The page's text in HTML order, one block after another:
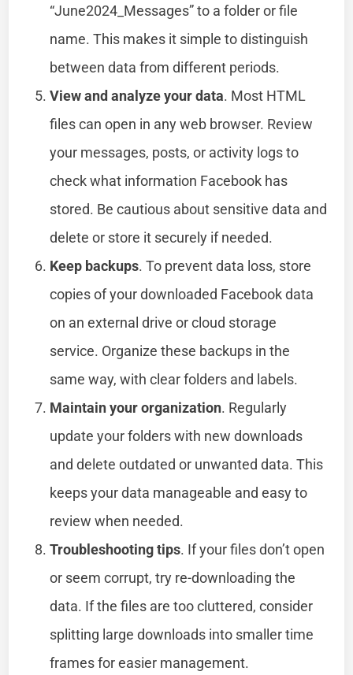
“June2024_Messages” to a folder or file
name. This makes it simple to distinguish
between data from different periods.
View and analyze your data. Most HTML
files can open in any web browser. Review
your messages, posts, or activity logs to
check what information Facebook has
stored. Be cautious about sensitive data and
delete or store it securely if needed.
Keep backups. To prevent data loss, store
copies of your downloaded Facebook data
on an external drive or cloud storage
service. Organize these backups in the
same way, with clear folders and labels.
Maintain your organization. Regularly
update your folders with new downloads
and delete outdated or unwanted data. This
keeps your data manageable and easy to
review when needed.
Troubleshooting tips. If your files don’t open
or seem corrupt, try re-downloading the
data. If the files are too cluttered, consider
splitting large downloads into smaller time
frames for easier management.